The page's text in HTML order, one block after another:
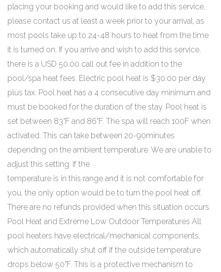
placing your booking and would like to add this service,
please contact us at least a week prior to your arrival, as
most pools take up to 24-48 hours to heat from the time
it is turned on. If you arrive and wish to add this service,
there is a USD 50.00 call out fee in addition to the
pool/spa heat fees. Electric pool heat is $30.00 per day
plus tax. Pool heat has a 4 consecutive day minimum and
must be booked for the duration of the stay. Pool heat is
set between 83°F and 86°F. The spa will reach 100F when
activated. This can take between 20-90minutes
depending on the ambient temperature. We are unable to
adjust this setting. If the
temperature is in this range and it is not comfortable for
you, the only option would be to turn the pool heat off.
There are no refunds provided when this situation occurs.
Pool Heat and Extreme Low Outdoor Temperatures All
pool heaters have electrical/mechanical components,
which automatically shut off if the outside temperature
drops below 50°F. This is a protective mechanism to